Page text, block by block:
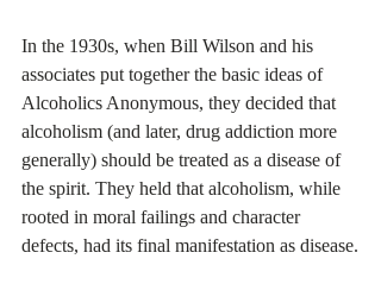
In the 1930s, when Bill Wilson and his
associates put together the basic ideas of
Alcoholics Anonymous, they decided that
alcoholism (and later, drug addiction more
generally) should be treated as a disease of
the spirit. They held that alcoholism, while
rooted in moral failings and character
defects, had its final manifestation as disease.